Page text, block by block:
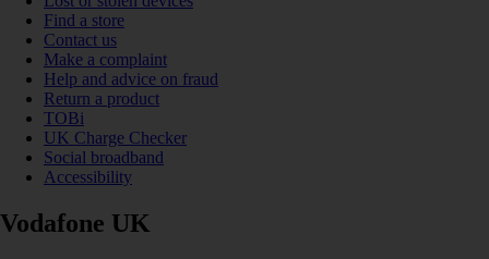
Find a store
Contact us
Make a complaint
Help and advice on fraud
Return a product
TOBi
UK Charge Checker
Social broadband
Accessibility
Vodafone UK